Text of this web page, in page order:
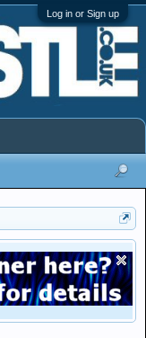
Log in or Sign up